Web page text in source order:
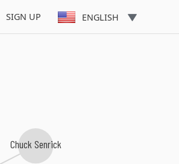
SIGN UP ENGLISH
Chuck Senrick